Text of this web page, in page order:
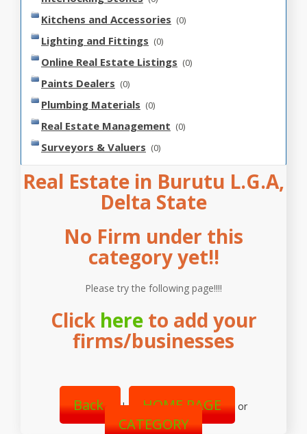
Kitchens and Accessories (0)
Lighting and Fittings (0)
Online Real Estate Listings (0)
Paints Dealers (0)
Plumbing Materials (0)
Real Estate Management (0)
Surveyors & Valuers (0)
Real Estate in Burutu L.G.A,
Delta State
No Firm under this
category yet!!
Please try the following page!!!!
Click hereto add your
firms/businesses
Back | HOME PAGE or
CATEGORY